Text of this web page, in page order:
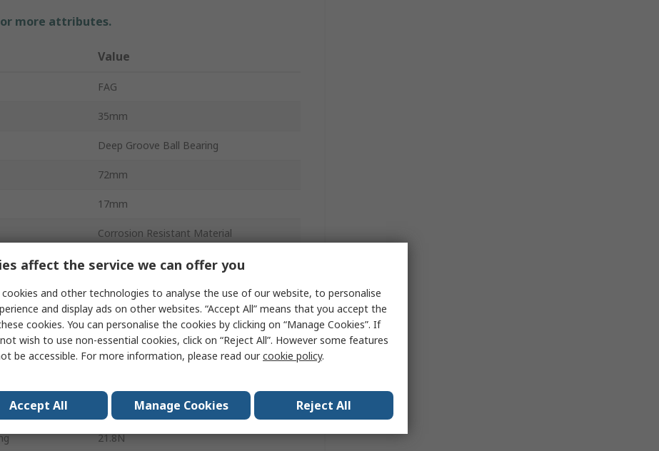
more attributes.
Value
FAG
35mm
Deep Groove Ball Bearing
72mm
17mm
Corrosion Resistant Material
Stainless Steel
Steel Sheet Metal
Sealed
21.8N
affect the service we can offer you
cookies and other technologies to analyse the use of our website, to personalise
and display ads on other websites. “Accept All” means that you accept the
cookies. You can personalise the cookies by clicking on “Manage Cookies”. If
wish to use non-essential cookies, click on “Reject All”. However some features
be accessible. For more information, please read ourcookie policy.
Accept All Manage Cookies Reject All